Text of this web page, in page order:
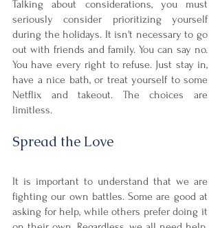
Talking about considerations, you must
seriously consider prioritizing yourself
during the holidays. It isn't necessary to go
out with friends and family. You can say no.
You have every right to refuse. Just stay in,
have a nice bath, or treat yourself to some
Netflix and takeout. The choices are
limitless.
Spread the Love
It is important to understand that we are
fighting our own battles. Some are good at
asking for help, while others prefer doing it